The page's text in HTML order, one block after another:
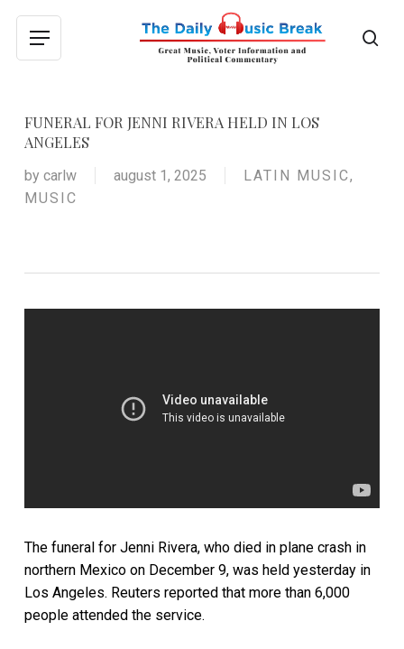
main
Menu
FUNERAL FOR JENNI RIVERA HELD IN LOS
ANGELES
by carlw august 1, 2025 LATIN MUSIC,
MUSIC
The funeral for Jenni Rivera, who died in plane crash in
northern Mexico on December 9, was held yesterday in
Los Angeles. Reuters reported that more than 6,000
people attended the service.